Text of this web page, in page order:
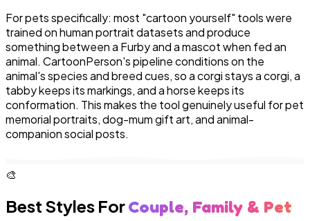
For pets specifically: most "cartoon yourself" tools were
trained on human portrait datasets and produce
something between a Furby and a mascot when fed an
animal. CartoonPerson's pipeline conditions on the
animal's species and breed cues, so a corgi stays a corgi, a
tabby keeps its markings, and a horse keeps its
conformation. This makes the tool genuinely useful for pet
memorial portraits, dog-mum gift art, and animal-
companion social posts.
🎨
Best Styles ForCouple, Family & Pet